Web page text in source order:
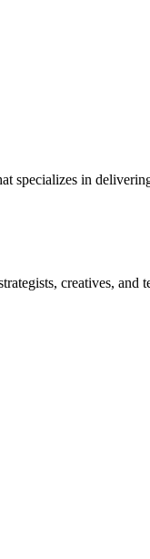
specializes in
creatives,